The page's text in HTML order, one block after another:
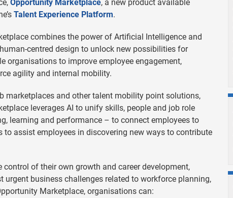
Opportunity Marketplace, a new product available
Talent Experience Platform.
combines the power of Artificial Intelligence and
centred design to unlock new possibilities for
organisations to improve employee engagement,
agility and internal mobility.
marketplaces and other talent mobility point solutions,
leverages AI to unify skills, people and job role
learning and performance – to connect employees to
assist employees in discovering new ways to contribute
of their own growth and career development,
urgent business challenges related to workforce planning,
Marketplace, organisations can: